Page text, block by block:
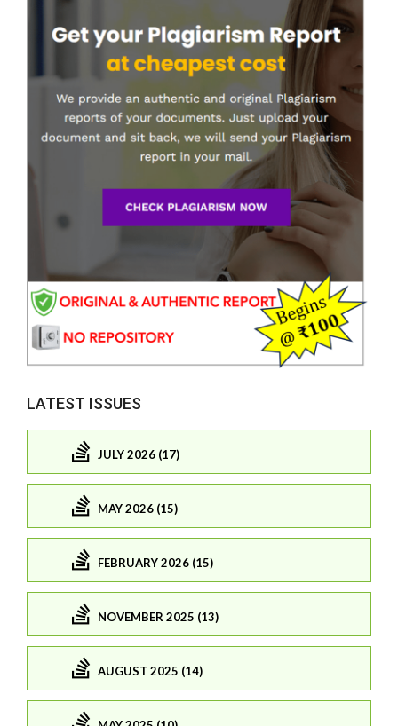
LATEST ISSUES
JULY 2026 (17)
MAY 2026 (15)
FEBRUARY 2026 (15)
NOVEMBER 2025 (13)
AUGUST 2025 (14)